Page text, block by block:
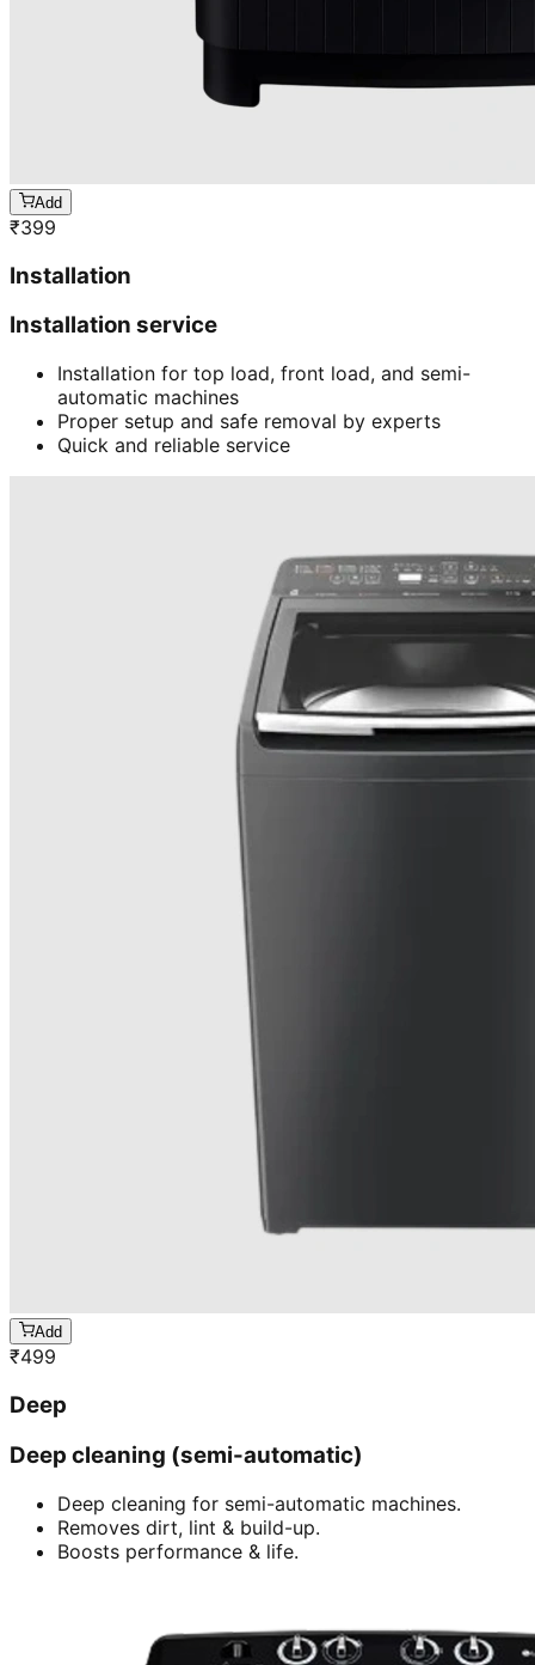
Add
₹399
Installation
Installation service
Installation for top load, front load, and semi-
automatic machines
Proper setup and safe removal by experts
Quick and reliable service
Add
₹499
Deep
Deep cleaning (semi-automatic)
Deep cleaning for semi-automatic machines.
Removes dirt, lint & build-up.
Boosts performance & life.